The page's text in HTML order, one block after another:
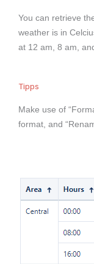
You can retrieve
weather is in
at 12 am, 8 am,
Tipps
Make use of
format, and